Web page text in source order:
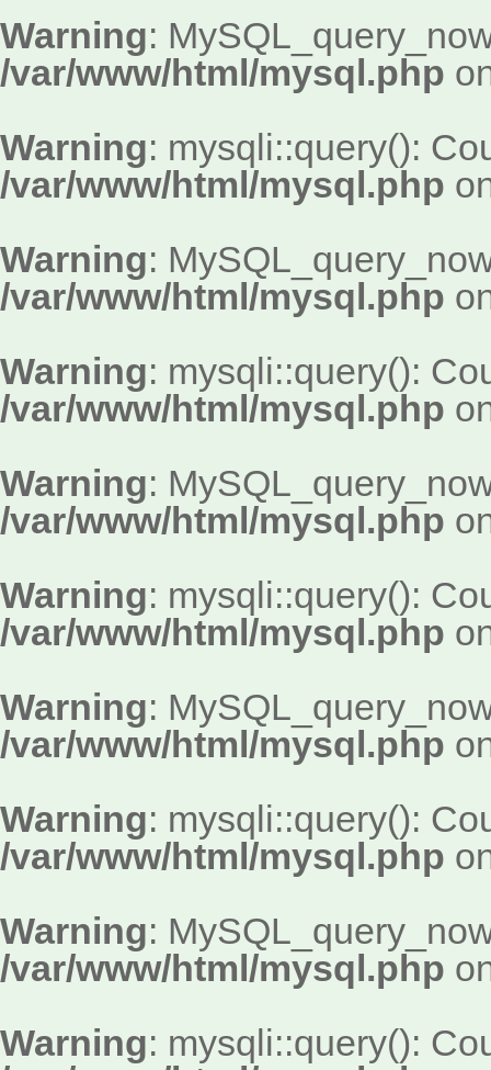
Warning:
/var/www/html/mysql.php
Warning: mysqli::query():
/var/www/html/mysql.php
Warning:
/var/www/html/mysql.php
Warning: mysqli::query():
/var/www/html/mysql.php
Warning:
/var/www/html/mysql.php
Warning: mysqli::query():
/var/www/html/mysql.php
Warning:
/var/www/html/mysql.php
Warning: mysqli::query():
/var/www/html/mysql.php
Warning:
/var/www/html/mysql.php
Warning: mysqli::query():